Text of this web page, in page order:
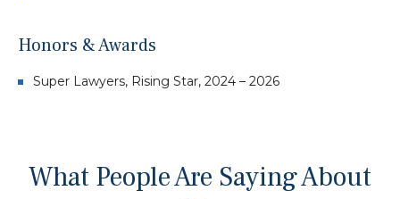
Honors & Awards
Super Lawyers, Rising Star, 2024 – 2026
What People Are Saying About